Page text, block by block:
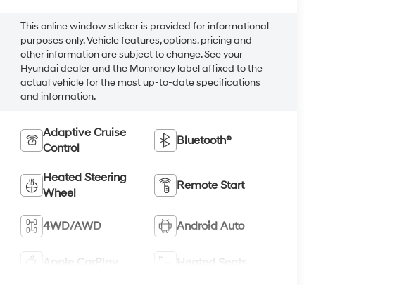
This online window sticker is provided for informational
purposes only. Vehicle features, options, pricing and
other information are subject to change. See your
Hyundai dealer and the Monroney label affixed to the
actual vehicle for the most up-to-date specifications
and information.
Adaptive Cruise
Control
Bluetooth®
Heated Steering
Wheel
Remote Start
4WD/AWD Android Auto
Apple CarPlay Heated Seats